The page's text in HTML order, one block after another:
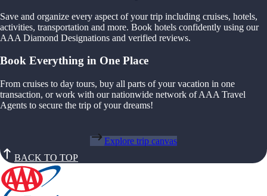
Save and organize every aspect of your trip including cruises, hotels,
activities, transportation and more. Book hotels confidently using our
AAA Diamond Designations and verified reviews.
Book Everything in One Place
From cruises to day tours, buy all parts of your vacation in one
transaction, or work with our nationwide network of AAA Travel
Agents to secure the trip of your dreams!
Explore trip canvas
BACK TO TOP